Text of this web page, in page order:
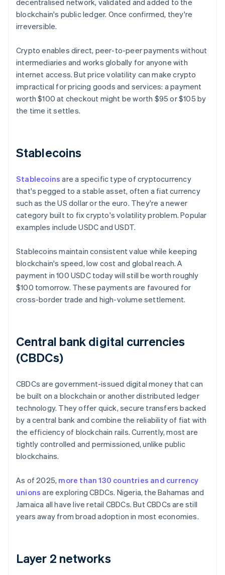
decentralised network, validated and added to the
blockchain's public ledger. Once confirmed, they're
irreversible.
Crypto enables direct, peer-to-peer payments without
intermediaries and works globally for anyone with
internet access. But price volatility can make crypto
impractical for pricing goods and services: a payment
worth $100 at checkout might be worth $95 or $105 by
the time it settles.
Stablecoins
Stablecoins are a specific type of cryptocurrency
that's pegged to a stable asset, often a fiat currency
such as the US dollar or the euro. They're a newer
category built to fix crypto's volatility problem. Popular
examples include USDC and USDT.
Stablecoins maintain consistent value while keeping
blockchain's speed, low cost and global reach. A
payment in 100 USDC today will still be worth roughly
$100 tomorrow. These payments are favoured for
cross-border trade and high-volume settlement.
Central bank digital currencies
(CBDCs)
CBDCs are government-issued digital money that can
be built on a blockchain or another distributed ledger
technology. They offer quick, secure transfers backed
by a central bank and combine the reliability of fiat with
the efficiency of blockchain rails. Currently, most are
tightly controlled and permissioned, unlike public
blockchains.
As of 2025, more than 130 countries and currency
unions are exploring CBDCs. Nigeria, the Bahamas and
Jamaica all have live retail CBDCs. But CBDCs are still
years away from broad adoption in most economies.
Layer 2 networks